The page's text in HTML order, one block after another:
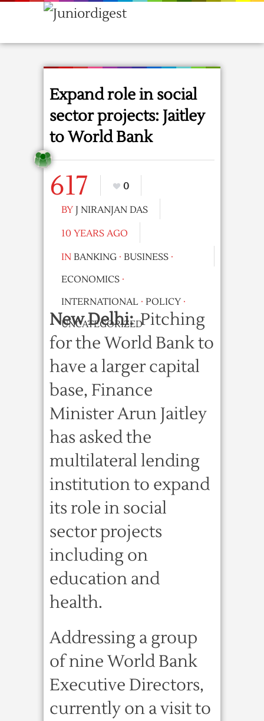
Expand role in social
sector projects: Jaitley
to World Bank
617
0
BY J NIRANJAN DAS
10 YEARS AGO
IN BANKING · BUSINESS ·
ECONOMICS ·
INTERNATIONAL · POLICY ·
UNCATEGORIZED
New Delhi:Pitching
for the World Bank to
have a larger capital
base, Finance
Minister Arun Jaitley
has asked the
multilateral lending
institution to expand
its role in social
sector projects
including on
education and
health.
Addressing a group
of nine World Bank
Executive Directors,
currently on a visit to